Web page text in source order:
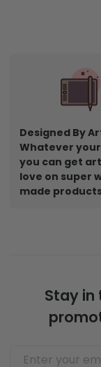
Designed By
Whatever
you can get
love on super
made
Stay in